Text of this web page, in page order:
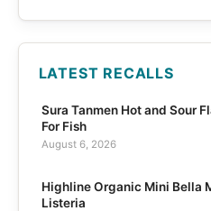
LATEST RECALLS
Sura Tanmen Hot and Sour
For Fish
August 6, 2026
Highline Organic Mini Bella
Listeria